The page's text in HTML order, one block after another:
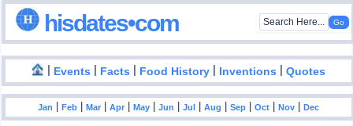
hisdates•com
| Events | Facts | Food History | Inventions |Quotes
Jan |Feb |Mar |Apr |May |Jun |Jul |Aug |Sep |Oct |Nov |Dec